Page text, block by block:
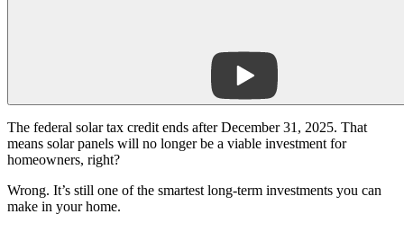
The federal solar tax credit ends after December 31, 2025. That
means solar panels will no longer be a viable investment for
homeowners, right?
Wrong. It’s still one of the smartest long-term investments you can
make in your home.